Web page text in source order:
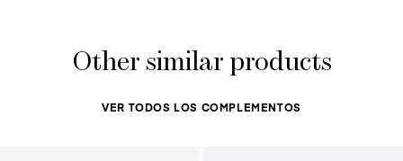
Other similar products
VER TODOS LOS COMPLEMENTOS